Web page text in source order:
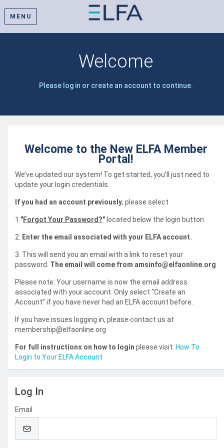
MENU
Welcome
Please log in or create an account to continue.
Welcome to the New ELFA Member
Portal!
We’ve updated our system! To get started, you’ll just need to
update your login credentials.
If you had an account previously, please select
1. "Forgot Your Password?" located below the login button
2. Enter the email associated with your ELFA account.
3. This will send you an email with a link to reset your
password. The email will come from amsinfo@elfaonline.org
Please note: Your username is now the email address
associated with your account. Only select “Create an
Account” if you have never had an ELFA account before.
If you have issues logging in, please contact us at
membership@elfaonline.org
For full instructions on how to login please visit: How To
Login to Your ELFA Account
Log In
Email